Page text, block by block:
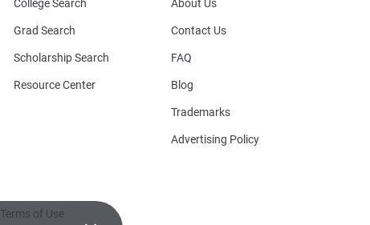
College Search
Grad Search
Scholarship Search
Resource Center
Terms of Use
About Us
Contact Us
FAQ
Blog
Trademarks
Advertising Policy